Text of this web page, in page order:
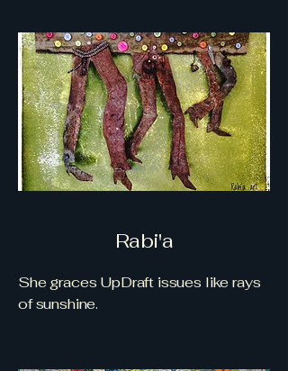
Rabi'a
She graces UpDraft issues like rays
of sunshine.